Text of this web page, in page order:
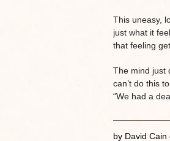
This uneasy,
just what it
that feeling
The mind just
can’t do this
“We had a
by David Cain